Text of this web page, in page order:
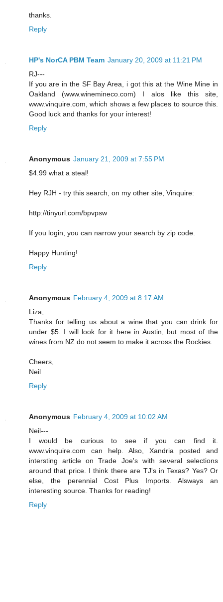
thanks.
Reply
HP's NorCA PBM Team January 20, 2009 at 11:21 PM
RJ---
If you are in the SF Bay Area, i got this at the Wine Mine in
Oakland (www.winemineco.com) I alos like this site,
www.vinquire.com, which shows a few places to source this.
Good luck and thanks for your interest!
Reply
Anonymous January 21, 2009 at 7:55 PM
$4.99 what a steal!
Hey RJH - try this search, on my other site, Vinquire:
http://tinyurl.com/bpvpsw
If you login, you can narrow your search by zip code.
Happy Hunting!
Reply
Anonymous February 4, 2009 at 8:17 AM
Liza,
Thanks for telling us about a wine that you can drink for
under $5. I will look for it here in Austin, but most of the
wines from NZ do not seem to make it across the Rockies.
Cheers,
Neil
Reply
Anonymous February 4, 2009 at 10:02 AM
Neil---
I would be curious to see if you can find it.
www.vinquire.com can help. Also, Xandria posted and
intersting article on Trade Joe's with several selections
around that price. I think there are TJ's in Texas? Yes? Or
else, the perennial Cost Plus Imports. Alsways an
interesting source. Thanks for reading!
Reply